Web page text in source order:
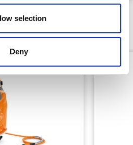
selection
Deny
Products